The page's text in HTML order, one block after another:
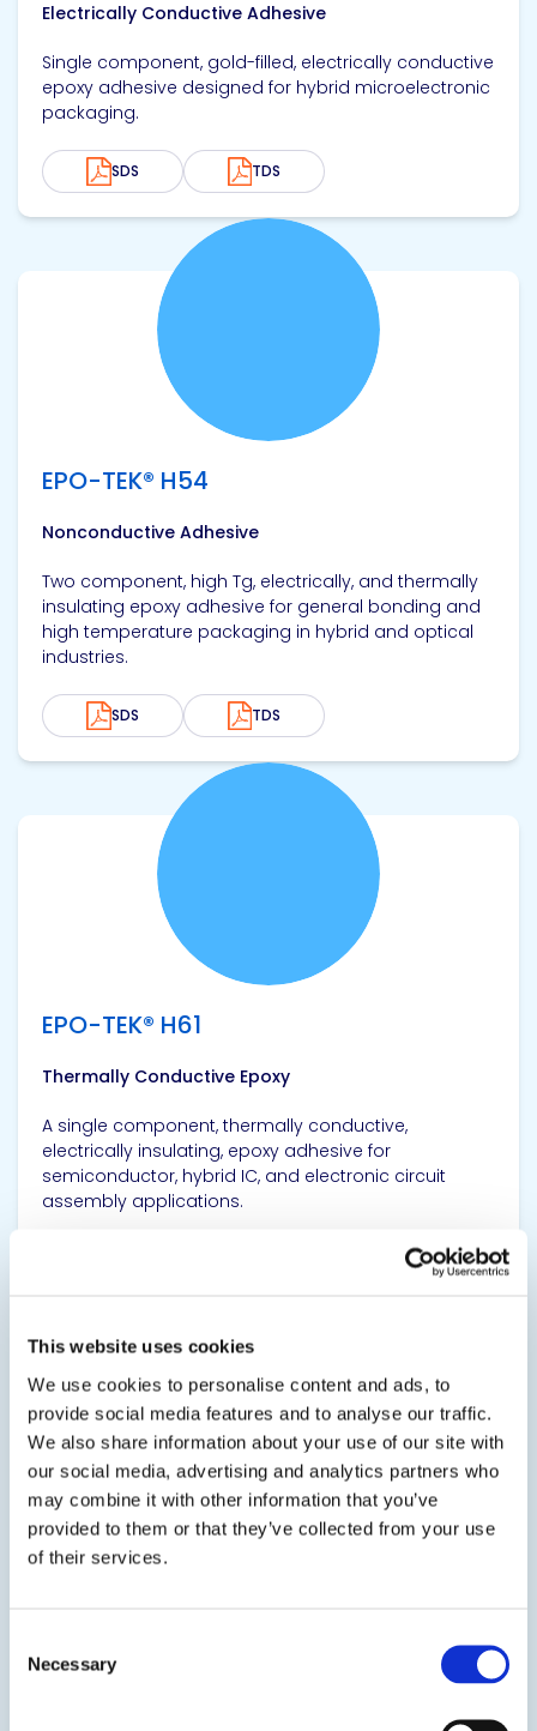
This website uses cookies
We use cookies to personalise content and ads, to
provide social media features and to analyse our traffic.
We also share information about your use of our site with
our social media, advertising and analytics partners who
may combine it with other information that you’ve
provided to them or that they’ve collected from your use
of their services.
Selection
Necessary
Electrically Conductive Adhesive
Single component, gold-filled, electrically conductive
epoxy adhesive designed for hybrid microelectronic
packaging.
SDS TDS
EPO-TEK® H54
Nonconductive Adhesive
Two component, high Tg, electrically, and thermally
insulating epoxy adhesive for general bonding and
high temperature packaging in hybrid and optical
industries.
SDS TDS
EPO-TEK® H61
Thermally Conductive Epoxy
A single component, thermally conductive,
electrically insulating, epoxy adhesive for
semiconductor, hybrid IC, and electronic circuit
assembly applications.
A single component, high Tg, electrically insulating
View product